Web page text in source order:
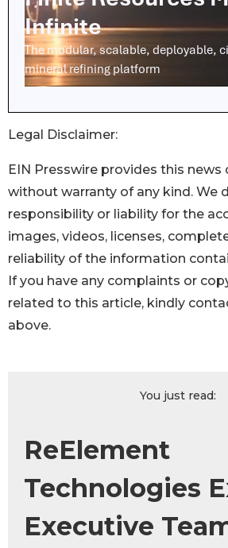
Legal Disclaimer:
EIN Presswire provides this news
without warranty of any kind. We
responsibility or liability for the
images, videos, licenses,
reliability of the information
If you have any complaints or
related to this article, kindly
above.
You just read:
ReElement
Technologies
Executive